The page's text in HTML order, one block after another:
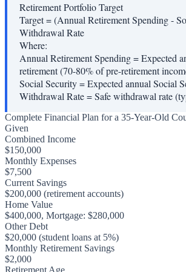
Retirement Portfolio Target
Target = (Annual Retirement Spending -
Withdrawal Rate
Where:
Annual Retirement Spending=Expected
retirement (70-80% of pre-retirement
Social Security=Expected annual Social
Withdrawal Rate=Safe withdrawal rate
Complete Financial Plan for a 35-Year-Old
Given
Combined Income
$150,000
Monthly Expenses
$7,500
Current Savings
$200,000 (retirement accounts)
Home Value
$400,000, Mortgage: $280,000
Other Debt
$20,000 (student loans at 5%)
Monthly Retirement Savings
$2,000